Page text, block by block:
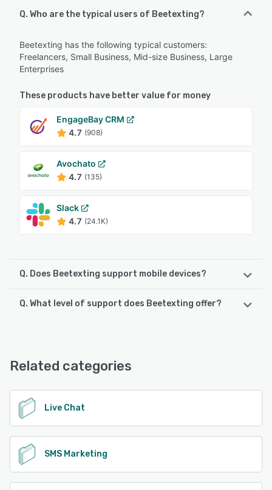
Q. Who are the typical users of Beetexting?
Beetexting has the following typical customers:
Freelancers, Small Business, Mid-size Business, Large
Enterprises
These products have better value for money
EngageBay CRM
4.7 (908)
Avochato
4.7 (135)
Slack
4.7 (24.1K)
Q. Does Beetexting support mobile devices?
Beetexting supports the following devices:
Q. What level of support does Beetexting offer?
See alternatives
Related categories
Live Chat
SMS Marketing